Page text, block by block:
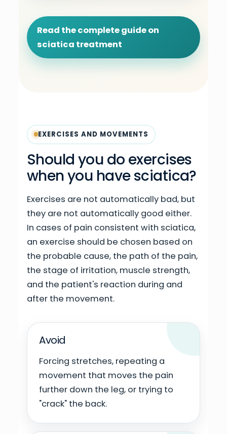
Read the complete guide on
sciatica treatment
EXERCISES AND MOVEMENTS
Should you do exercises
when you have sciatica?
Exercises are not automatically bad, but
they are not automatically good either.
In cases of pain consistent with sciatica,
an exercise should be chosen based on
the probable cause, the path of the pain,
the stage of irritation, muscle strength,
and the patient's reaction during and
after the movement.
Avoid
Forcing stretches, repeating a
movement that moves the pain
further down the leg, or trying to
"crack" the back.